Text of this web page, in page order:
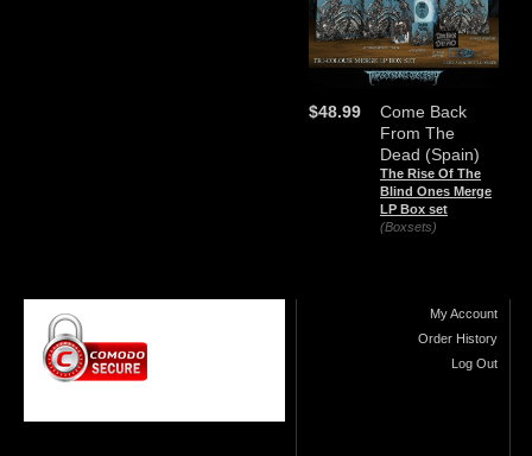
Come Back
From The
Dead (Spain)
The Rise Of The
Blind Ones Merge
LP Box set
(Boxsets)
$48.99
My Account
Order History
Log Out